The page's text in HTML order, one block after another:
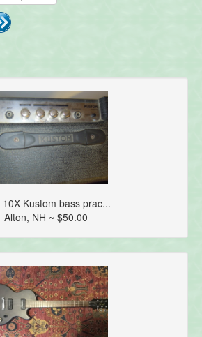
10X Kustom bass prac...
Alton, NH ~ $50.00